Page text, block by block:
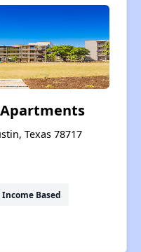
Texas 78717
Income Based